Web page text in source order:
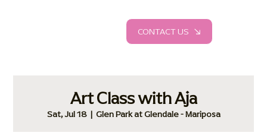
CONTACT US
Art Class with Aja
Sat, Jul 18
  |
Glen Park at Glendale - Mariposa